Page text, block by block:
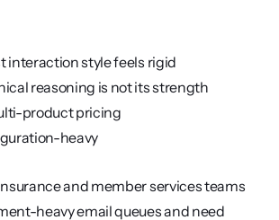
interaction style feels rigid
reasoning is not its strength
product pricing
heavy
and member services teams
heavy email queues and need